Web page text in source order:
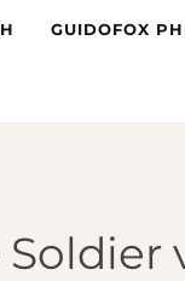
GUIDOFOX